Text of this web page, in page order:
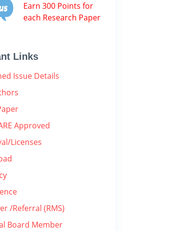
Earn 300 Points for
each Research Paper
Links
Issue Details
Approved
Licenses
/Referral (RMS)
Board Member